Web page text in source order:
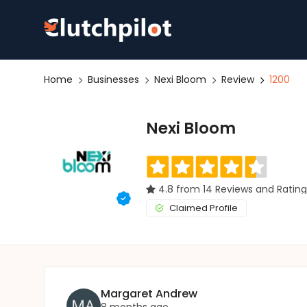
Home Businesses Nexi Bloom Review 1200
Nexi Bloom
4.8 from 14 Reviews and
Claimed Profile
Margaret Andrew